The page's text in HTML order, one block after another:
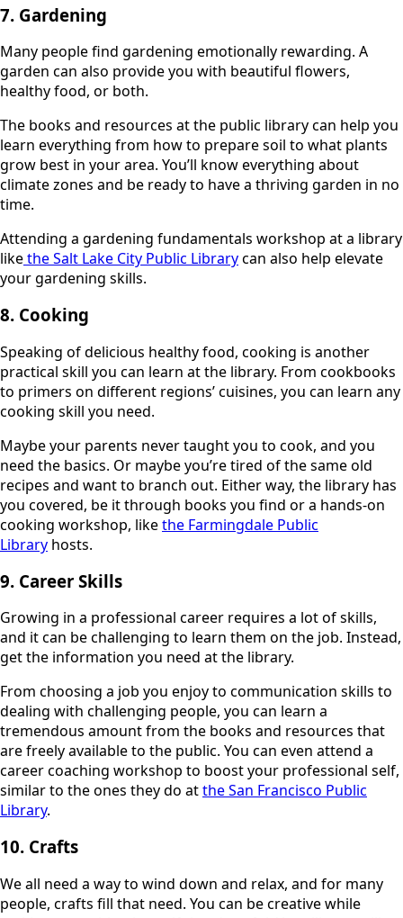
7. Gardening
Many people find gardening emotionally rewarding. A
garden can also provide you with beautiful flowers,
healthy food, or both.
The books and resources at the public library can help you
learn everything from how to prepare soil to what plants
grow best in your area. You’ll know everything about
climate zones and be ready to have a thriving garden in no
time.
Attending a gardening fundamentals workshop at a library
likethe Salt Lake City Public Librarycan also help elevate
your gardening skills.
8. Cooking
Speaking of delicious healthy food, cooking is another
practical skill you can learn at the library. From cookbooks
to primers on different regions’ cuisines, you can learn any
cooking skill you need.
Maybe your parents never taught you to cook, and you
need the basics. Or maybe you’re tired of the same old
recipes and want to branch out. Either way, the library has
you covered, be it through books you find or a hands-on
cooking workshop, likethe Farmingdale Public
Library hosts.
9. Career Skills
Growing in a professional career requires a lot of skills,
and it can be challenging to learn them on the job. Instead,
get the information you need at the library.
From choosing a job you enjoy to communication skills to
dealing with challenging people, you can learn a
tremendous amount from the books and resources that
are freely available to the public. You can even attend a
career coaching workshop to boost your professional self,
similar to the ones they do atthe San Francisco Public
Library.
10. Crafts
We all need a way to wind down and relax, and for many
people, crafts fill that need. You can be creative while